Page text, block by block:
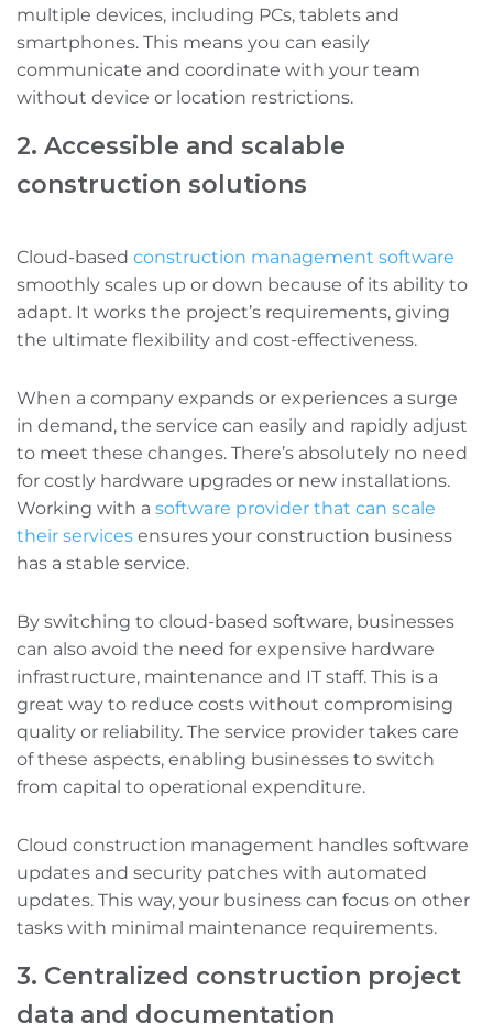
multiple devices, including PCs, tablets‌ and
smartphones. This means you can easily
communicate and coordinate with your team
without device or location restrictions.
2. Accessible and scalable
construction solutions
Cloud-based construction management software
smoothly scales up or down because of its ability to
adapt. It works the project’s requirements, giving
the ultimate flexibility and cost-effectiveness.
When a company expands or experiences a surge
in demand, the service can easily and rapidly adjust
to meet these changes. There’s absolutely no need
for costly hardware upgrades or new installations.
Working with a software provider that can scale
their services ensures your construction business
has a stable service.
By switching to cloud-based software, businesses
can also avoid the need for expensive hardware
infrastructure, maintenance‌ and IT staff. This is a
great way to reduce costs without compromising
quality or reliability. The service provider takes care
of these aspects, enabling businesses to switch
from capital to operational expenditure.
Cloud construction management handles software
updates and security patches with automated
updates. This way, your business can focus on other
tasks with minimal maintenance requirements.
3. Centralized construction project
data and documentation